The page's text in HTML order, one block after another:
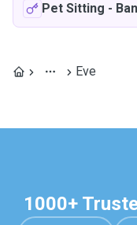
Pet Sitting -
Eve
1000+